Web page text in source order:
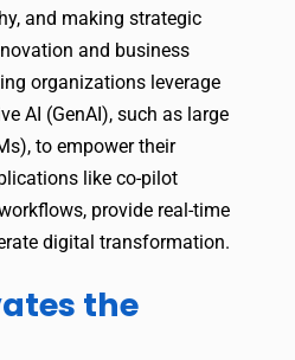
and making strategic
and business
organizations leverage
AI (GenAI), such as large
to empower their
like co-pilot
provide real-time
digital transformation.
the